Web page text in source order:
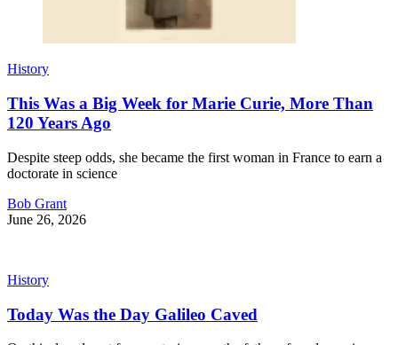
History
This Was a Big Week for Marie Curie, More Than
120 Years Ago
Despite steep odds, she became the first woman in France to earn a
doctorate in science
Bob Grant
June 26, 2026
History
Today Was the Day Galileo Caved